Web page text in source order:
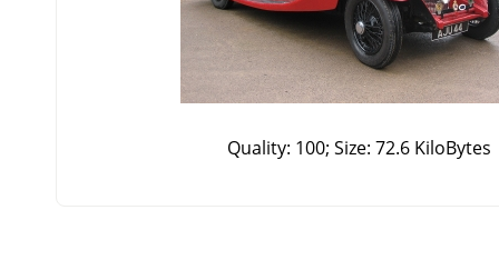
Quality: 100; Size: 72.6 KiloBytes